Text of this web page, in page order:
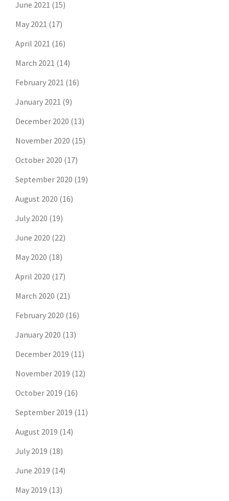
June 2021 (15)
May 2021 (17)
April 2021 (16)
March 2021 (14)
February 2021 (16)
January 2021 (9)
December 2020 (13)
November 2020 (15)
October 2020 (17)
September 2020 (19)
August 2020 (16)
July 2020 (19)
June 2020 (22)
May 2020 (18)
April 2020 (17)
March 2020 (21)
February 2020 (16)
January 2020 (13)
December 2019 (11)
November 2019 (12)
October 2019 (16)
September 2019 (11)
August 2019 (14)
July 2019 (18)
June 2019 (14)
May 2019 (13)